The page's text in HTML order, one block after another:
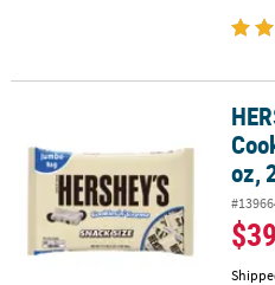
HERSHEY'S Snack Size Cookies
oz,
$39